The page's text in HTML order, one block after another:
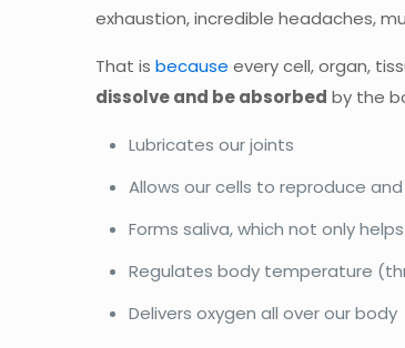
exhaustion, incredible headaches,
That is because every cell, organ,
dissolve and be absorbed by the
Lubricates our joints
Allows our cells to reproduce and
Forms saliva, which not only
Regulates body temperature
Delivers oxygen all over our body